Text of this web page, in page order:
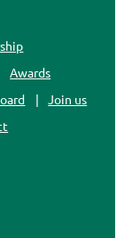
Awards
Join us